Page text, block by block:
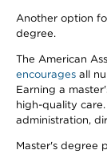
Another option
degree.
The American
encourages all
Earning a
high-quality
administration,
Master's degree